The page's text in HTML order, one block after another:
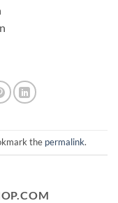
the permalink.